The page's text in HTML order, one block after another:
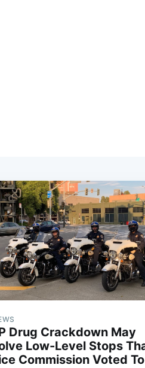
Drug Crackdown May
Low-Level Stops
Commission Voted